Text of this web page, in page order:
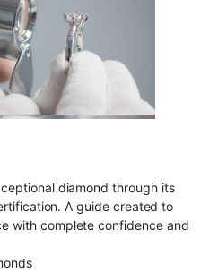
diamond through its
A guide created to
with complete confidence and